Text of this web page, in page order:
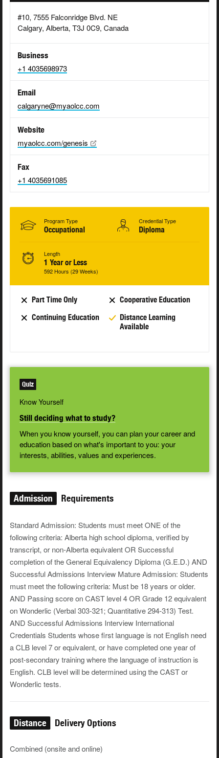
#10, 7555 Falconridge Blvd. NE
Calgary, Alberta, T3J 0C9, Canada
Business
+1 4035698973
Email
calgaryne@myaolcc.com
Website
myaolcc.com/genesis
Fax
+1 4035691085
Program Type
Occupational
Credential Type
Diploma
Length
1 Year or Less
592 Hours (29 Weeks)
Part Time Only
Cooperative Education
Continuing Education
Distance Learning
Available
Quiz
Know Yourself
Still deciding what to study?
When you know yourself, you can plan your career and
education based on what's important to you: your
interests, abilities, values and experiences.
Admission Requirements
Standard Admission: Students must meet ONE of the
following criteria: Alberta high school diploma, verified by
transcript, or non-Alberta equivalent OR Successful
completion of the General Equivalency Diploma (G.E.D.) AND
Successful Admissions Interview Mature Admission: Students
must meet the following criteria: Must be 18 years or older.
AND Passing score on CAST level 4 OR Grade 12 equivalent
on Wonderlic (Verbal 303-321; Quantitative 294-313) Test.
AND Successful Admissions Interview International
Credentials Students whose first language is not English need
a CLB level 7 or equivalent, or have completed one year of
post-secondary training where the language of instruction is
English. CLB level will be determined using the CAST or
Wonderlic tests.
Distance Delivery Options
Combined (onsite and online)